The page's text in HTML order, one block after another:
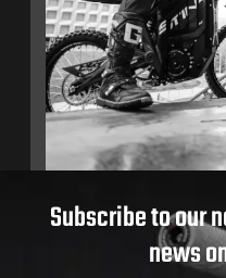
Subscribe to our
news